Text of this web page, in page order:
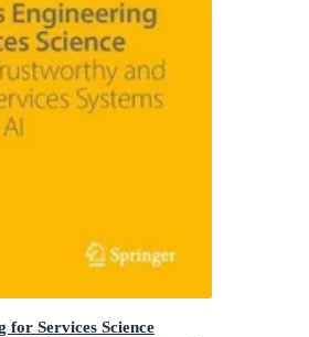
for Services Science